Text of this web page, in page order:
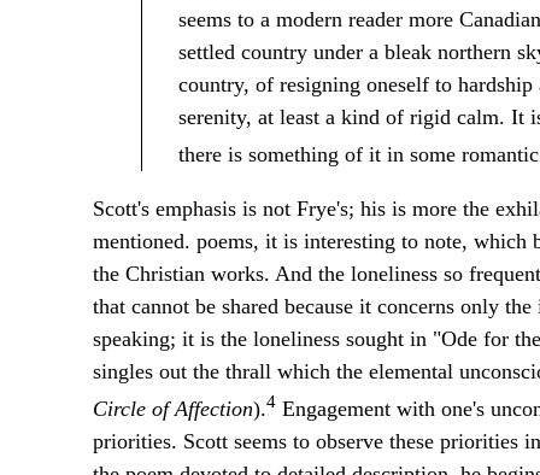
seems to a modern reader more
settled country under a bleak northern
country, of resigning oneself to
serenity, at least a kind of rigid calm. It
there is something of it in some
Scott's emphasis is not Frye's; his is more the
mentioned. poems, it is interesting to note,
the Christian works. And the loneliness so
that cannot be shared because it concerns only
speaking; it is the loneliness sought in "Ode for
singles out the thrall which the elemental
Circle of Affection).4Engagement with one's
priorities. Scott seems to observe these priorities